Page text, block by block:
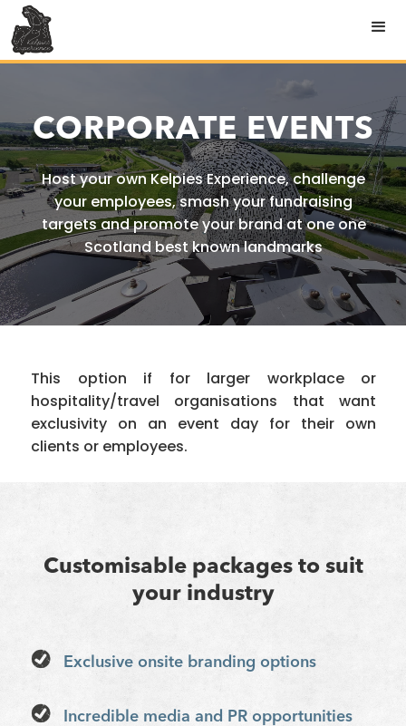
CORPORATE EVENTS
Host your own Kelpies Experience, challenge
your employees, smash your fundraising
targets and promote your brand at one one
Scotland best known landmarks
This option if for larger workplace or
hospitality/travel organisations that want
exclusivity on an event day for their own
clients or employees.
Customisable packages to suit
your industry
Exclusive onsite branding options
Incredible media and PR opportunities